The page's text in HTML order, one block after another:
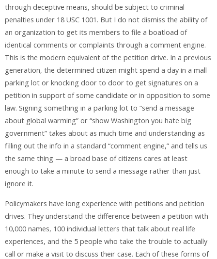
through deceptive means, should be subject to criminal
penalties under 18 USC 1001. But I do not dismiss the ability of
an organization to get its members to file a boatload of
identical comments or complaints through a comment engine.
This is the modern equivalent of the petition drive. In a previous
generation, the determined citizen might spend a day in a mall
parking lot or knocking door to door to get signatures on a
petition in support of some candidate or in opposition to some
law. Signing something in a parking lot to “send a message
about global warming” or “show Washington you hate big
government” takes about as much time and understanding as
filling out the info in a standard “comment engine,” and tells us
the same thing — a broad base of citizens cares at least
enough to take a minute to send a message rather than just
ignore it.
Policymakers have long experience with petitions and petition
drives. They understand the difference between a petition with
10,000 names, 100 individual letters that talk about real life
experiences, and the 5 people who take the trouble to actually
call or make a visit to discuss their case. Each of these forms of